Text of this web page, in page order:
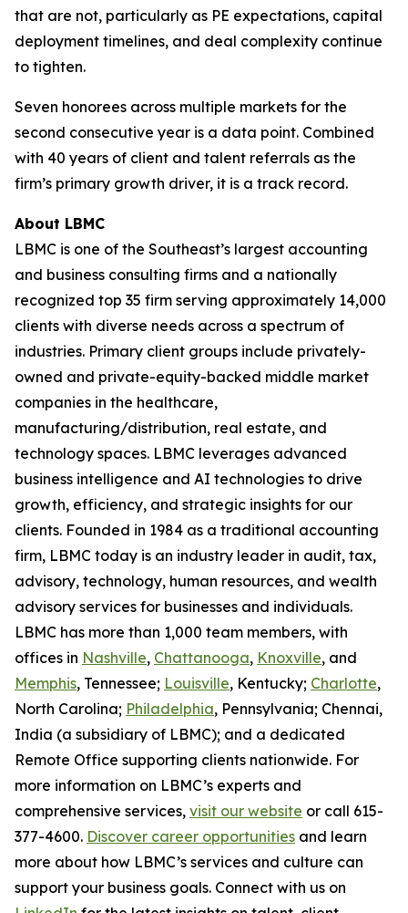
that are not, particularly as PE expectations, capital
deployment timelines, and deal complexity continue
to tighten.
Seven honorees across multiple markets for the
second consecutive year is a data point. Combined
with 40 years of client and talent referrals as the
firm’s primary growth driver, it is a track record.
About LBMC
LBMC is one of the Southeast’s largest accounting
and business consulting firms and a nationally
recognized top 35 firm serving approximately 14,000
clients with diverse needs across a spectrum of
industries. Primary client groups include privately-
owned and private-equity-backed middle market
companies in the healthcare,
manufacturing/distribution, real estate, and
technology spaces. LBMC leverages advanced
business intelligence and AI technologies to drive
growth, efficiency, and strategic insights for our
clients. Founded in 1984 as a traditional accounting
firm, LBMC today is an industry leader in audit, tax,
advisory, technology, human resources, and wealth
advisory services for businesses and individuals.
LBMC has more than 1,000 team members, with
offices in Nashville, Chattanooga, Knoxville, and
Memphis, Tennessee; Louisville, Kentucky; Charlotte,
North Carolina; Philadelphia, Pennsylvania; Chennai,
India (a subsidiary of LBMC); and a dedicated
Remote Office supporting clients nationwide. For
more information on LBMC’s experts and
comprehensive services, visit our website or call 615-
377-4600. Discover career opportunities and learn
more about how LBMC’s services and culture can
support your business goals. Connect with us on